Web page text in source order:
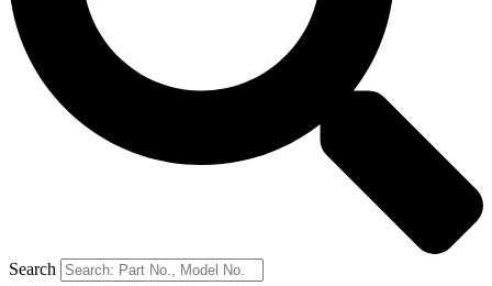
Search